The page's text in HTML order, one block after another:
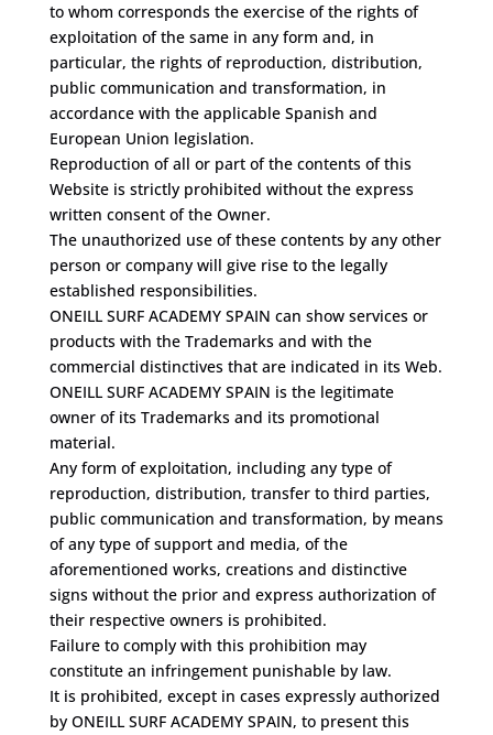
to whom corresponds the exercise of the rights of
exploitation of the same in any form and, in
particular, the rights of reproduction, distribution,
public communication and transformation, in
accordance with the applicable Spanish and
European Union legislation.
Reproduction of all or part of the contents of this
Website is strictly prohibited without the express
written consent of the Owner.
The unauthorized use of these contents by any other
person or company will give rise to the legally
established responsibilities.
ONEILL SURF ACADEMY SPAIN can show services or
products with the Trademarks and with the
commercial distinctives that are indicated in its Web.
ONEILL SURF ACADEMY SPAIN is the legitimate
owner of its Trademarks and its promotional
material.
Any form of exploitation, including any type of
reproduction, distribution, transfer to third parties,
public communication and transformation, by means
of any type of support and media, of the
aforementioned works, creations and distinctive
signs without the prior and express authorization of
their respective owners is prohibited.
Failure to comply with this prohibition may
constitute an infringement punishable by law.
It is prohibited, except in cases expressly authorized
by ONEILL SURF ACADEMY SPAIN, to present this